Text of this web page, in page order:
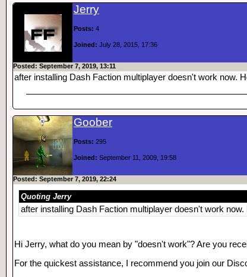
Jerry
Posts: 4
Joined: July 28, 2015, 17:36
Posted: September 7, 2019, 13:11
after installing Dash Faction multiplayer doesn't work now.
Goober
Posts: 295
Joined: September 11, 2009, 19:58
Posted: September 7, 2019, 22:24
Quoting Jerry
after installing Dash Faction multiplayer doesn't work
Hi Jerry, what do you mean by "doesn't work"? Are you
For the quickest assistance, I recommend you join our